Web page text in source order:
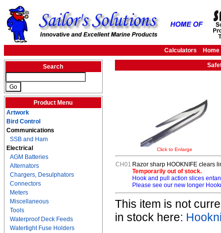
Calculators Home
Search
Product Menu
Artwork
Bird Control
Communications
SSB and Ham
Electrical
AGM Batteries
Alternators
Chargers, Desulphators
Connectors
Meters
Miscellaneous
Tools
Waterproof Deck Feeds
Watertight Fuse Holders
Click to Enlarge
CH01 Razor sharp HOOKNIFE clears
Temporarily out of stock.
Hook and pull action slices
Please see our new longer
This item is not
in stock here: